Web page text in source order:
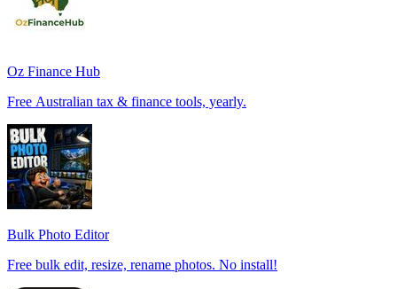
Oz Finance Hub
Free Australian tax & finance tools, yearly.
Bulk Photo Editor
Free bulk edit, resize, rename photos. No install!